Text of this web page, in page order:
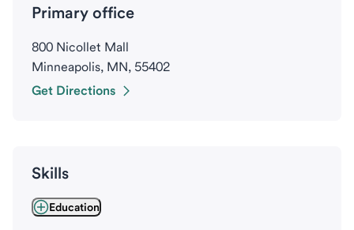
Primary office
800 Nicollet Mall
Minneapolis, MN, 55402
Get Directions
Skills
Education